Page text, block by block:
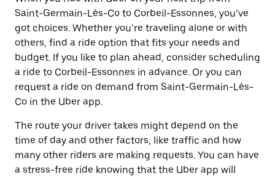
Saint-Germain-Lès-Co to Corbeil-Essonnes, you’ve
got choices. Whether you’re traveling alone or with
others, find a ride option that fits your needs and
budget. If you like to plan ahead, consider scheduling
a ride to Corbeil-Essonnes in advance. Or you can
request a ride on demand from Saint-Germain-Lès-
Co in the Uber app.
The route your driver takes might depend on the
time of day and other factors, like traffic and how
many other riders are making requests. You can have
a stress-free ride knowing that the Uber app will